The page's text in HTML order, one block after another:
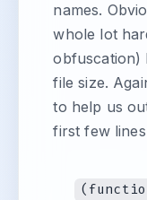
names.
whole lot
obfuscation)
file size.
to help us
first few